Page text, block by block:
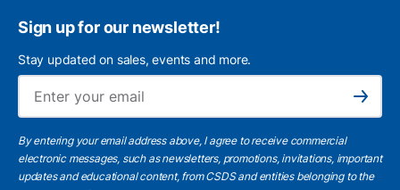
Sign up for our newsletter!
Stay updated on sales, events and more.
Subscribe
By entering your email address above, I agree to receive commercial
electronic messages, such as newsletters, promotions, invitations, important
updates and educational content, from CSDS and entities belonging to the